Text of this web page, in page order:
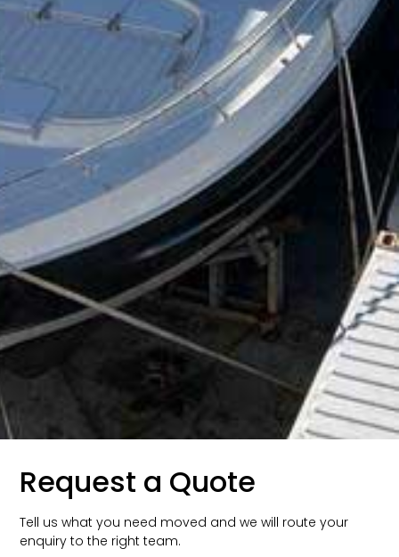
Request a Quote
Tell us what you need moved and we will route your
enquiry to the right team.